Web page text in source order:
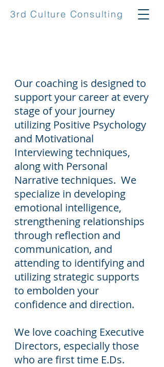
3rd Culture Consulting
Our coaching is designed to
support your career at every
stage of your journey
utilizing Positive Psychology
and Motivational
Interviewing techniques,
along with Personal
Narrative techniques. We
specialize in developing
emotional intelligence,
strengthening relationships
through reflection and
communication, and
attending to identifying and
utilizing strategic supports
to embolden your
confidence and direction.
We love coaching Executive
Directors, especially those
who are first time E.Ds.